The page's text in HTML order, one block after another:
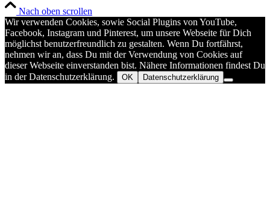
Nach oben scrollen
Wir verwenden Cookies, sowie Social Plugins von YouTube,
Facebook, Instagram und Pinterest, um unsere Webseite für Dich
möglichst benutzerfreundlich zu gestalten. Wenn Du fortfährst,
nehmen wir an, dass Du mit der Verwendung von Cookies auf
dieser Webseite einverstanden bist. Nähere Informationen findest Du
in der Datenschutzerklärung.
OK Datenschutzerklärung